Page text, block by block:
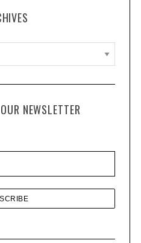
NEWSLETTER